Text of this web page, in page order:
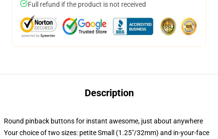
Full refund if the product is not received
Description
Round pinback buttons for instant awesome, just about anywhere
Your choice of two sizes: petite Small (1.25"/32mm) and in-your-face